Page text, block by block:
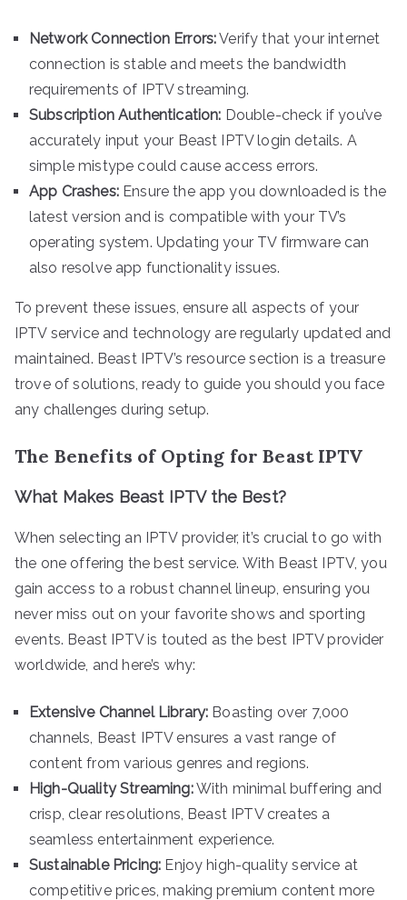
Network Connection Errors:Verify that your internet
connection is stable and meets the bandwidth
requirements of IPTV streaming.
Subscription Authentication: Double-check if you’ve
accurately input your Beast IPTV login details. A
simple mistype could cause access errors.
App Crashes:Ensure the app you downloaded is the
latest version and is compatible with your TV’s
operating system. Updating your TV firmware can
also resolve app functionality issues.
To prevent these issues, ensure all aspects of your
IPTV service and technology are regularly updated and
maintained. Beast IPTV’s resource section is a treasure
trove of solutions, ready to guide you should you face
any challenges during setup.
The Benefits of Opting for Beast IPTV
What Makes Beast IPTV the Best?
When selecting an IPTV provider, it’s crucial to go with
the one offering the best service. With Beast IPTV, you
gain access to a robust channel lineup, ensuring you
never miss out on your favorite shows and sporting
events. Beast IPTV is touted as the best IPTV provider
worldwide, and here’s why:
Extensive Channel Library: Boasting over 7,000
channels, Beast IPTV ensures a vast range of
content from various genres and regions.
High-Quality Streaming:With minimal buffering and
crisp, clear resolutions, Beast IPTV creates a
seamless entertainment experience.
Sustainable Pricing: Enjoy high-quality service at
competitive prices, making premium content more